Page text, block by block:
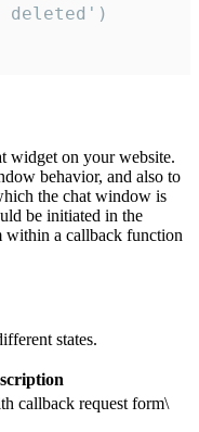
deleted')
widget on your website.
behavior, and also to
the chat window is
be initiated in the
within a callback function
states.
callback request form\